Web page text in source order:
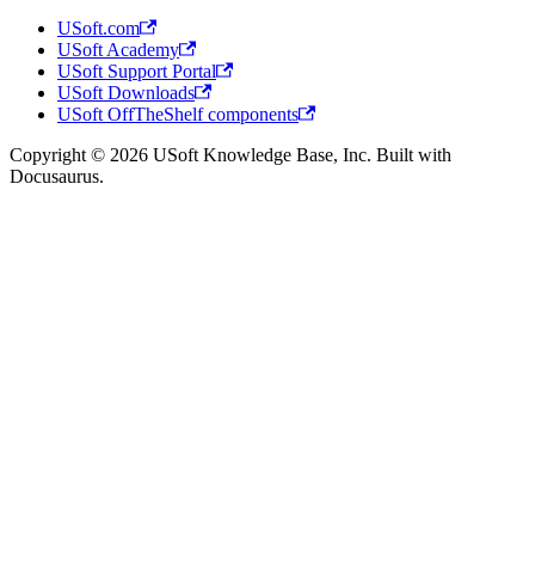
USoft.com
USoft Academy
USoft Support Portal
USoft Downloads
USoft OffTheShelf components
Copyright © 2026 USoft Knowledge Base, Inc. Built with
Docusaurus.